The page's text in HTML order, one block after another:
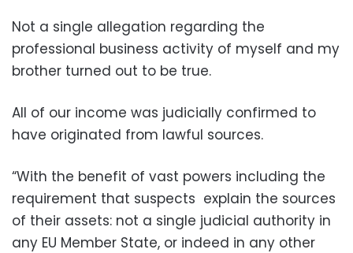
Not a single allegation regarding the
professional business activity of myself and my
brother turned out to be true.
All of our income was judicially confirmed to
have originated from lawful sources.
“With the benefit of vast powers including the
requirement that suspects explain the sources
of their assets: not a single judicial authority in
any EU Member State, or indeed in any other